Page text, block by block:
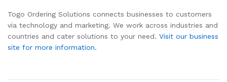
Togo Ordering Solutions connects businesses to customers
via technology and marketing. We work across industries and
countries and cater solutions to your need. Visit our business
site for more information.